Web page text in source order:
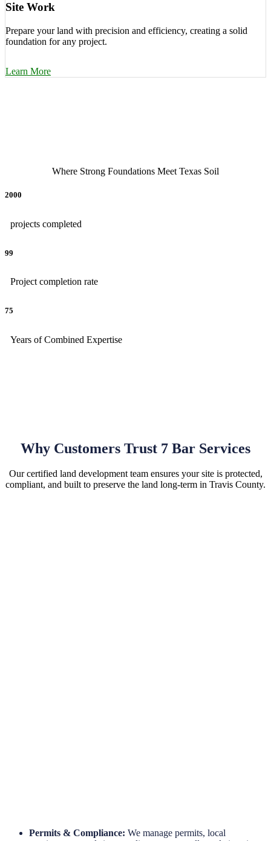
Site Work
Prepare your land with precision and efficiency, creating a solid
foundation for any project.
Learn More
Where Strong Foundations Meet Texas Soil
2000
projects completed
99
Project completion rate
75
Years of Combined Expertise
Why Customers Trust 7 Bar Services
Our certified land development team ensures your site is protected,
compliant, and built to preserve the land long-term in Travis County.
Permits & Compliance: We manage permits, local